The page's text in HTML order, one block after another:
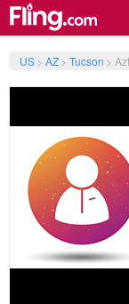
US> AZ> Tucson >